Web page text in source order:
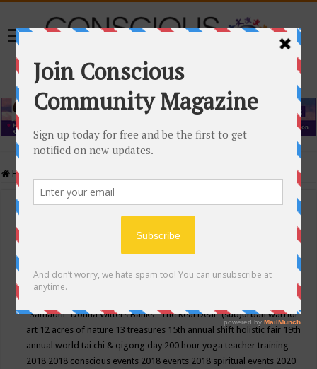
Home
Events Calendar
Conscious Community
"Samadhi" Donna Witters Banks"The Real Deal"(sub)urban warrior
art 12 acres of nature 13 treasures 15th annual shift holistic fair 19th
annual world tai chi & qigong day 200 hour yoga teacher training
2018 2018 conscious events 2018 events 2018 spiritual events 2020